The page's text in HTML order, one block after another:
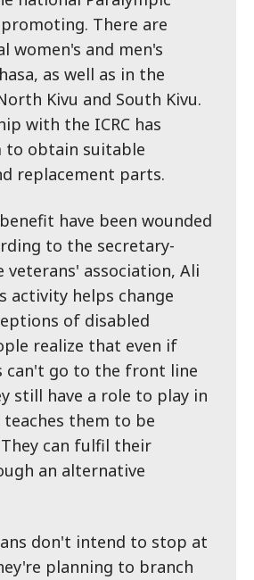
There are
women's and men's
as well as in the
Kivu and South Kivu.
with the ICRC has
to obtain suitable
replacement parts.
have been wounded
to the secretary-
veterans' association, Ali
activity helps change
of disabled
realize that even if
can't go to the front line
still have a role to play in
them to be
can fulfil their
an alternative
don't intend to stop at
planning to branch